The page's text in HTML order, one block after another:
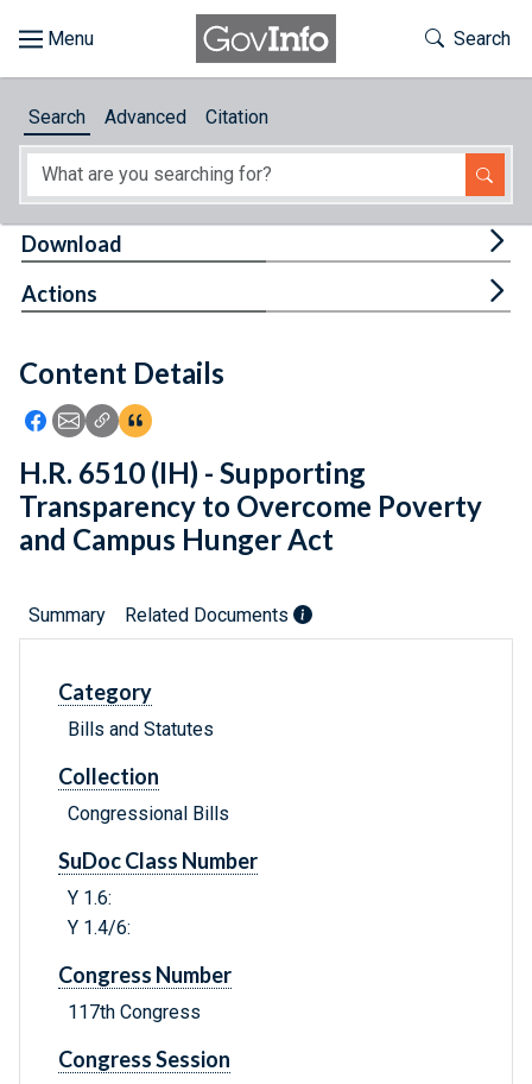
About
Feedback
Toggle
Search
Search Advanced Citation
Content Details
Icon: Share using Facebook
Icon: Share using Email
Icon: Copy Link URL
Icon:View Citations
Download
Actions
H.R. 6510 (IH) - Supporting
Transparency to Overcome Poverty
and Campus Hunger Act
Summary Related Documents
Category
Bills and Statutes
Collection
Congressional Bills
SuDoc Class Number
Y 1.6:
Y 1.4/6:
Congress Number
117th Congress
Congress Session